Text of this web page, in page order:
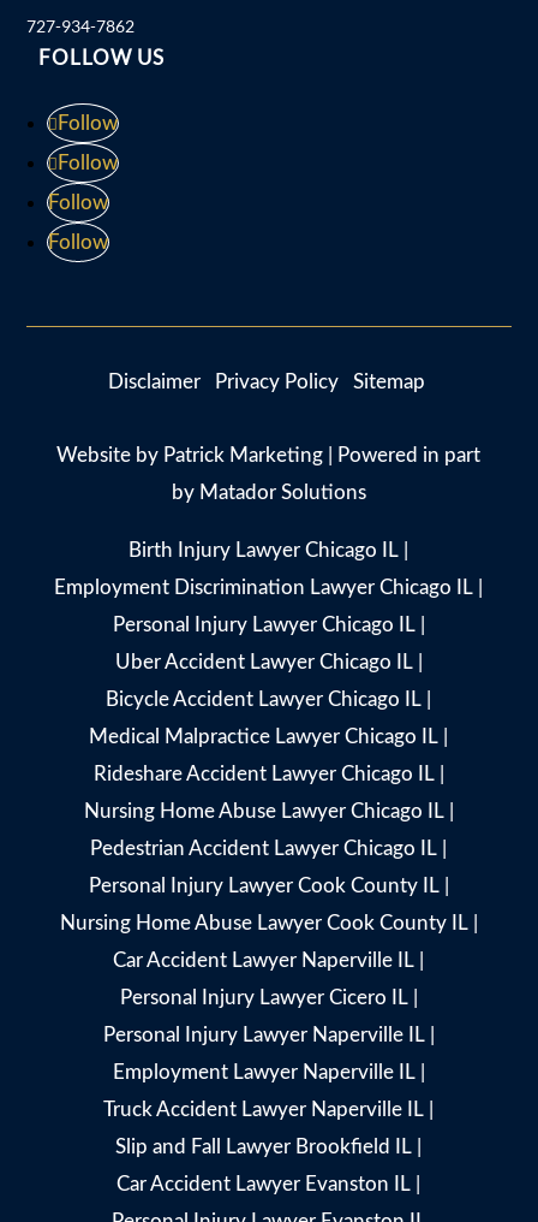
727-934-7862
FOLLOW US
Follow
Follow
Follow
Follow
Disclaimer Privacy Policy Sitemap
Website by Patrick Marketing | Powered in part
by Matador Solutions
Birth Injury Lawyer Chicago IL
Employment Discrimination Lawyer Chicago IL
Personal Injury Lawyer Chicago IL|
Uber Accident Lawyer Chicago IL|
Bicycle Accident Lawyer Chicago IL
Medical Malpractice Lawyer Chicago IL
Rideshare Accident Lawyer Chicago IL|
Nursing Home Abuse Lawyer Chicago IL|
Pedestrian Accident Lawyer Chicago IL
Personal Injury Lawyer Cook County IL|
Nursing Home Abuse Lawyer Cook County IL|
Car Accident Lawyer Naperville IL
Personal Injury Lawyer Cicero IL|
Personal Injury Lawyer Naperville IL|
Employment Lawyer Naperville IL|
Truck Accident Lawyer Naperville IL
Slip and Fall Lawyer Brookfield IL
Car Accident Lawyer Evanston IL